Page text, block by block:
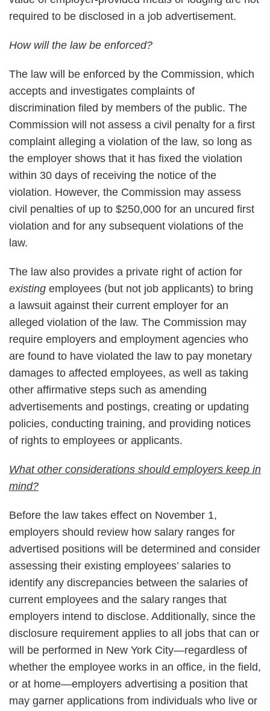
required to be disclosed in a job advertisement.
How will the law be enforced?
The law will be enforced by the Commission, which
accepts and investigates complaints of
discrimination filed by members of the public. The
Commission will not assess a civil penalty for a first
complaint alleging a violation of the law, so long as
the employer shows that it has fixed the violation
within 30 days of receiving the notice of the
violation. However, the Commission may assess
civil penalties of up to $250,000 for an uncured first
violation and for any subsequent violations of the
law.
The law also provides a private right of action for
existing employees (but not job applicants) to bring
a lawsuit against their current employer for an
alleged violation of the law. The Commission may
require employers and employment agencies who
are found to have violated the law to pay monetary
damages to affected employees, as well as taking
other affirmative steps such as amending
advertisements and postings, creating or updating
policies, conducting training, and providing notices
of rights to employees or applicants.
What other considerations should employers keep in
mind?
Before the law takes effect on November 1,
employers should review how salary ranges for
advertised positions will be determined and consider
assessing their existing employees’ salaries to
identify any discrepancies between the salaries of
current employees and the salary ranges that
employers intend to disclose. Additionally, since the
disclosure requirement applies to all jobs that can or
will be performed in New York City—regardless of
whether the employee works in an office, in the field,
or at home—employers advertising a position that
may garner applications from individuals who live or